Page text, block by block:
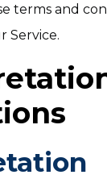
terms and
Service.